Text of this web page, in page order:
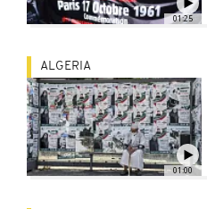
01:25
01:00
ALGERIA